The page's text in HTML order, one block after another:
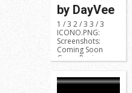
by DayVee
1 / 3 2 / 3 3 / 3
ICONO.PNG:
Screenshots:
Coming Soon
Game Region:
NPUB31419 or ...